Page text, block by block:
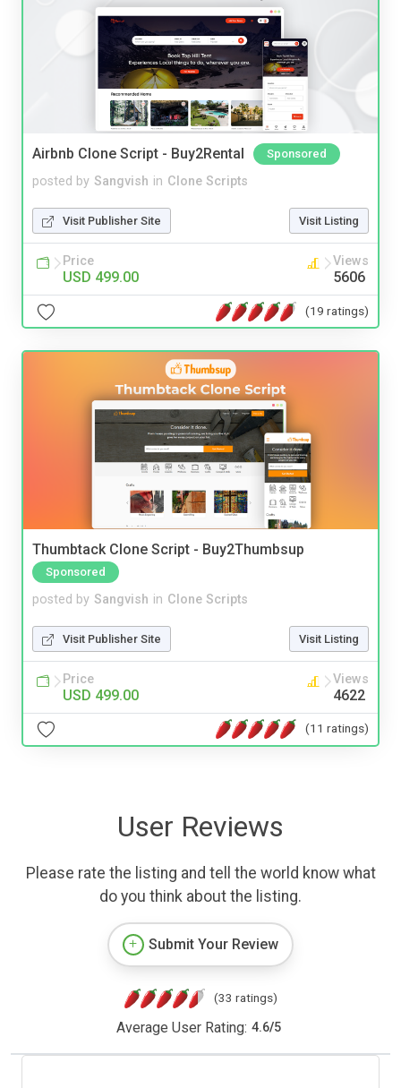
Airbnb Clone Script - Buy2Rental Sponsored
posted by Sangvish in Clone Scripts
Visit Publisher Site Visit Listing
Price
USD 499.00
Views
5606
(19 ratings)
Thumbtack Clone Script - Buy2Thumbsup
Sponsored
posted by Sangvish in Clone Scripts
Visit Publisher Site Visit Listing
Price
USD 499.00
Views
4622
(11 ratings)
User Reviews
Please rate the listing and tell the world know what
do you think about the listing.
Submit Your Review
(33 ratings)
Average User Rating: 4.6/5